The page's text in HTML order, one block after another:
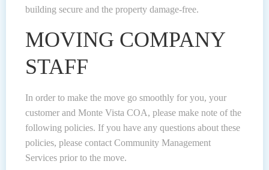
building secure and the property damage-free.
MOVING COMPANY
STAFF
In order to make the move go smoothly for you, your
customer and Monte Vista COA, please make note of the
following policies. If you have any questions about these
policies, please contact Community Management
Services prior to the move.